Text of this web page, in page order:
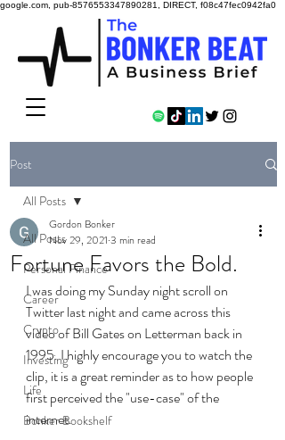
google.com, pub-8576553347890281, DIRECT, f08c47fec0942fa0
Post
All Posts
Personal Finance
Career
Crypto
Investing
Life
Bonker Bookshelf
All Posts
Fortune Favors the Bold.
Gordon Bonker
Nov 29, 2021 3 min read
I was doing my Sunday night scroll on
Twitter last night and came across this
video of Bill Gates on Letterman back in
1995. I highly encourage you to watch the
clip, it is a great reminder as to how people
first perceived the "use-case" of the
internet.